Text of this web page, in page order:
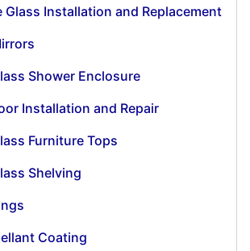
Glass Installation and Replacement
Shower Enclosure
Installation and Repair
Furniture Tops
Shelving
Coating